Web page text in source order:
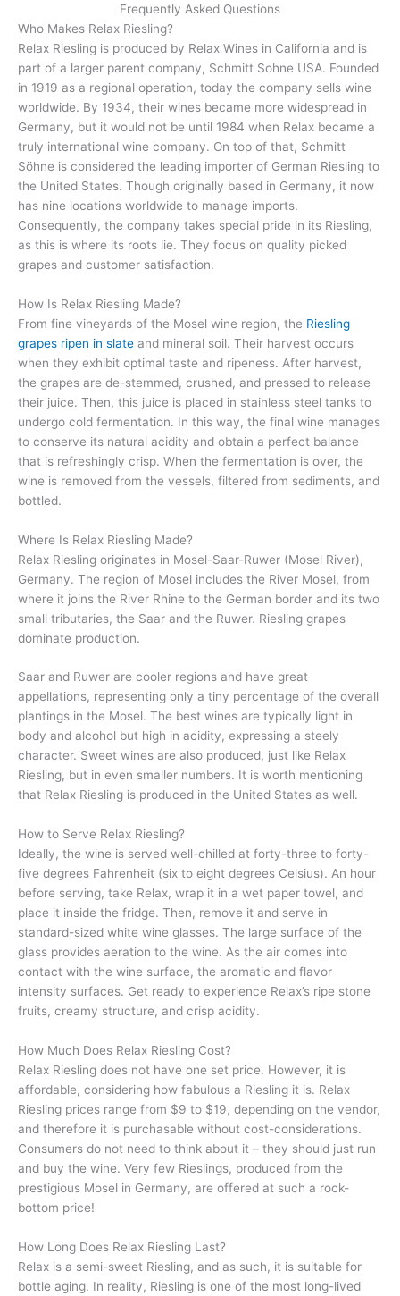
Frequently Asked Questions
Who Makes Relax Riesling?
Relax Riesling is produced by Relax Wines in California and is
part of a larger parent company, Schmitt Sohne USA. Founded
in 1919 as a regional operation, today the company sells wine
worldwide. By 1934, their wines became more widespread in
Germany, but it would not be until 1984 when Relax became a
truly international wine company. On top of that, Schmitt
Söhne is considered the leading importer of German Riesling to
the United States. Though originally based in Germany, it now
has nine locations worldwide to manage imports.
Consequently, the company takes special pride in its Riesling,
as this is where its roots lie. They focus on quality picked
grapes and customer satisfaction.
How Is Relax Riesling Made?
From fine vineyards of the Mosel wine region, the Riesling
grapes ripen in slate and mineral soil. Their harvest occurs
when they exhibit optimal taste and ripeness. After harvest,
the grapes are de-stemmed, crushed, and pressed to release
their juice. Then, this juice is placed in stainless steel tanks to
undergo cold fermentation. In this way, the final wine manages
to conserve its natural acidity and obtain a perfect balance
that is refreshingly crisp. When the fermentation is over, the
wine is removed from the vessels, filtered from sediments, and
bottled.
Where Is Relax Riesling Made?
Relax Riesling originates in Mosel-Saar-Ruwer (Mosel River),
Germany. The region of Mosel includes the River Mosel, from
where it joins the River Rhine to the German border and its two
small tributaries, the Saar and the Ruwer. Riesling grapes
dominate production.
Saar and Ruwer are cooler regions and have great
appellations, representing only a tiny percentage of the overall
plantings in the Mosel. The best wines are typically light in
body and alcohol but high in acidity, expressing a steely
character. Sweet wines are also produced, just like Relax
Riesling, but in even smaller numbers. It is worth mentioning
that Relax Riesling is produced in the United States as well.
How to Serve Relax Riesling?
Ideally, the wine is served well-chilled at forty-three to forty-
five degrees Fahrenheit (six to eight degrees Celsius). An hour
before serving, take Relax, wrap it in a wet paper towel, and
place it inside the fridge. Then, remove it and serve in
standard-sized white wine glasses. The large surface of the
glass provides aeration to the wine. As the air comes into
contact with the wine surface, the aromatic and flavor
intensity surfaces. Get ready to experience Relax’s ripe stone
fruits, creamy structure, and crisp acidity.
How Much Does Relax Riesling Cost?
Relax Riesling does not have one set price. However, it is
affordable, considering how fabulous a Riesling it is. Relax
Riesling prices range from $9 to $19, depending on the vendor,
and therefore it is purchasable without cost-considerations.
Consumers do not need to think about it – they should just run
and buy the wine. Very few Rieslings, produced from the
prestigious Mosel in Germany, are offered at such a rock-
bottom price!
How Long Does Relax Riesling Last?
Relax is a semi-sweet Riesling, and as such, it is suitable for
bottle aging. In reality, Riesling is one of the most long-lived